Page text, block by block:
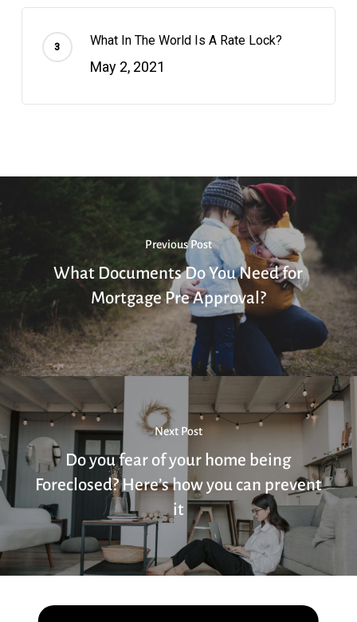
What In The World Is A Rate Lock?
May 2, 2021
Previous Post
What Documents Do You Need for
Mortgage Pre Approval?
Next Post
Do you fear of your home being
Foreclosed? Here’s how you can prevent
it